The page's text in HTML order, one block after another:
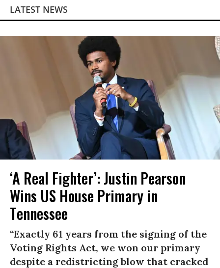
LATEST NEWS
‘A Real Fighter’: Justin Pearson
Wins US House Primary in
Tennessee
“Exactly 61 years from the signing of the
Voting Rights Act, we won our primary
despite a redistricting blow that cracked